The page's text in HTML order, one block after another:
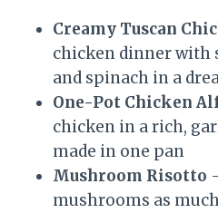
Creamy Tuscan
chicken dinner with
and spinach in a
One-Pot Chicken
chicken in a rich,
made in one pan
Mushroom Risotto
mushrooms as